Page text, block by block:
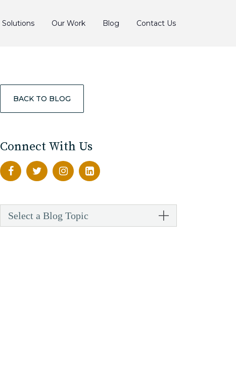
Solutions Our Work Blog Contact Us
BACK TO BLOG
Connect With Us
Select a Blog Topic